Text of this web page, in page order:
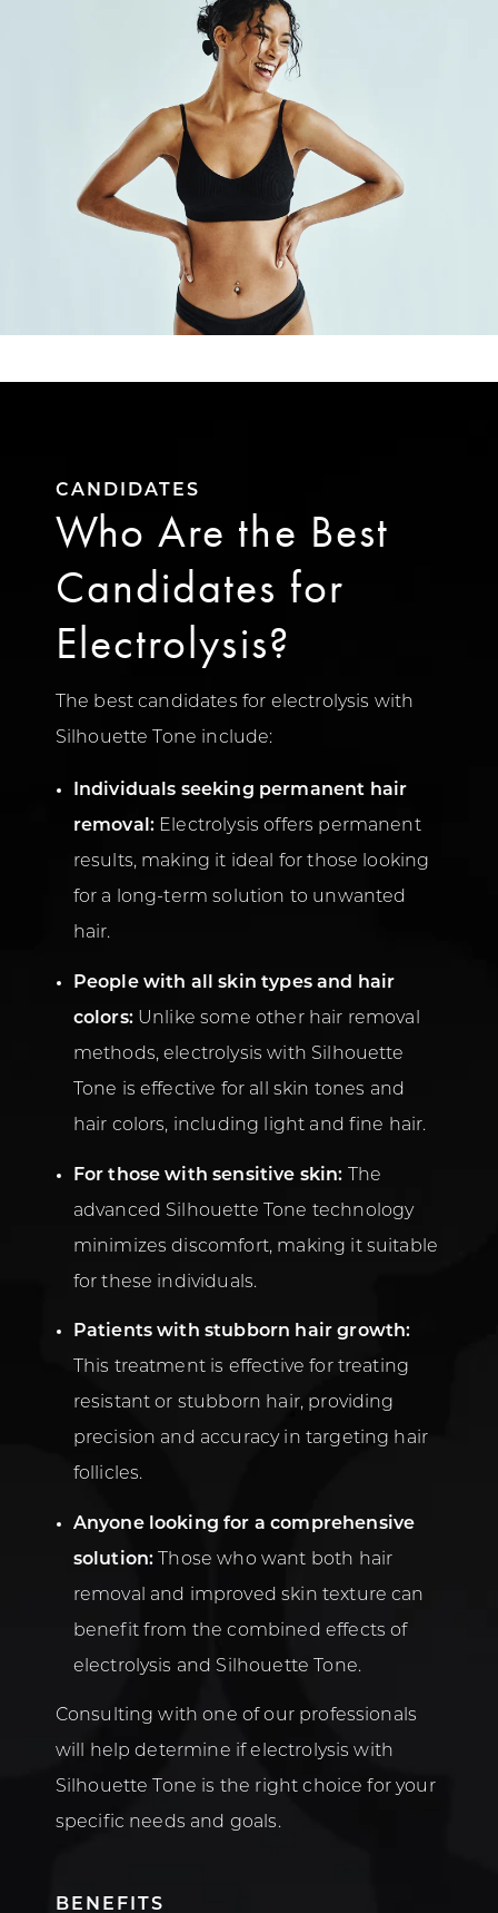
CANDIDATES
Who Are the Best
Candidates for
Electrolysis?
The best candidates for electrolysis with
Silhouette Tone include:
Individuals seeking permanent hair
removal: Electrolysis offers permanent
results, making it ideal for those looking
for a long-term solution to unwanted
hair.
People with all skin types and hair
colors:Unlike some other hair removal
methods, electrolysis with Silhouette
Tone is effective for all skin tones and
hair colors, including light and fine hair.
For those with sensitive skin: The
advanced Silhouette Tone technology
minimizes discomfort, making it suitable
for these individuals.
Patients with stubborn hair growth:
This treatment is effective for treating
resistant or stubborn hair, providing
precision and accuracy in targeting hair
follicles.
Anyone looking for a comprehensive
solution: Those who want both hair
removal and improved skin texture can
benefit from the combined effects of
electrolysis and Silhouette Tone.
Consulting with one of our professionals
will help determine if electrolysis with
Silhouette Tone is the right choice for your
specific needs and goals.
BENEFITS